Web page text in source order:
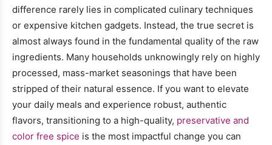
difference rarely lies in complicated culinary techniques
or expensive kitchen gadgets. Instead, the true secret is
almost always found in the fundamental quality of the raw
ingredients. Many households unknowingly rely on highly
processed, mass-market seasonings that have been
stripped of their natural essence. If you want to elevate
your daily meals and experience robust, authentic
flavors, transitioning to a high-quality, preservative and
color free spice is the most impactful change you can